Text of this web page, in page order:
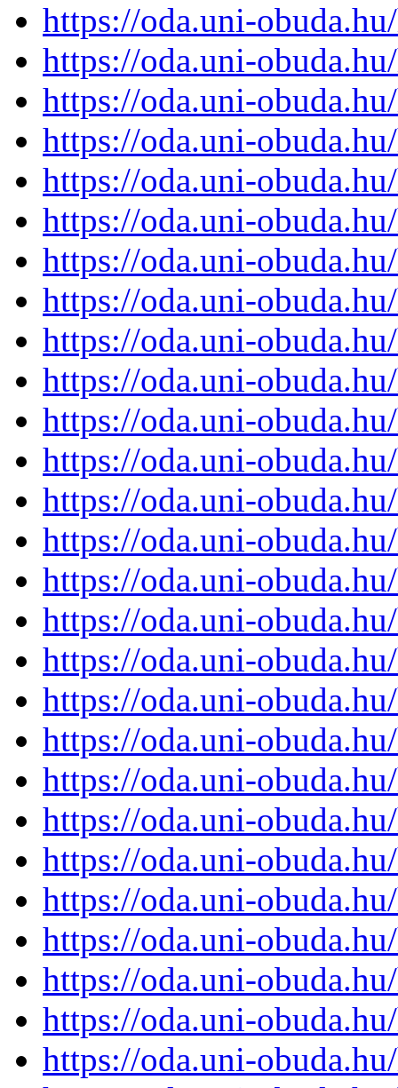
https://oda.uni-
https://oda.uni-
https://oda.uni-
https://oda.uni-
https://oda.uni-
https://oda.uni-
https://oda.uni-
https://oda.uni-
https://oda.uni-
https://oda.uni-
https://oda.uni-
https://oda.uni-
https://oda.uni-
https://oda.uni-
https://oda.uni-
https://oda.uni-
https://oda.uni-
https://oda.uni-
https://oda.uni-
https://oda.uni-
https://oda.uni-
https://oda.uni-
https://oda.uni-
https://oda.uni-
https://oda.uni-
https://oda.uni-
https://oda.uni-